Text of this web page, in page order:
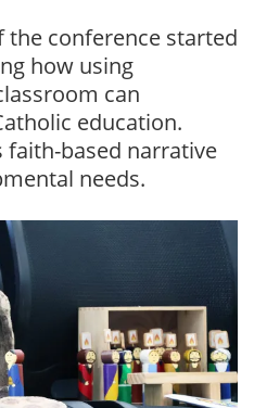
the conference started
how using
can
education.
based narrative
needs.